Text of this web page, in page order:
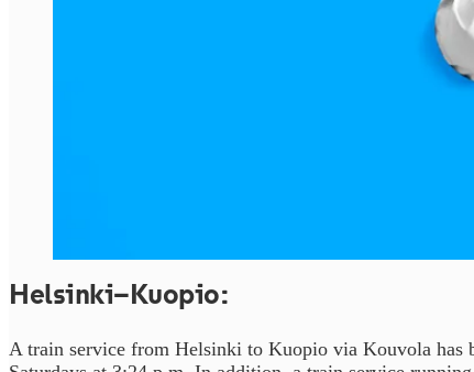
Helsinki–Kuopio:
A train service from Helsinki to Kuopio via Kouvola has